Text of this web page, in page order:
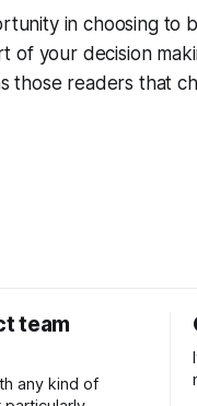
in choosing to
of your decision
those readers that
team
any kind of